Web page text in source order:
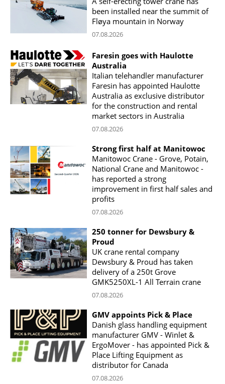
been installed near the summit of
Fløya mountain in Norway
07.08.2026
Faresin goes with Haulotte
Australia
Italian telehandler manufacturer
Faresin has appointed Haulotte
Australia as exclusive distributor
for the construction and rental
market sectors in Australia
07.08.2026
Strong first half at Manitowoc
Manitowoc Crane - Grove, Potain,
National Crane and Manitowoc -
has reported a strong
improvement in first half sales and
profits
07.08.2026
250 tonner for Dewsbury &
Proud
UK crane rental company
Dewsbury & Proud has taken
delivery of a 250t Grove
GMK5250XL-1 All Terrain crane
07.08.2026
GMV appoints Pick & Place
Danish glass handling equipment
manufacturer GMV - Winlet &
ErgoMover - has appointed Pick &
Place Lifting Equipment as
distributor for Canada
07.08.2026